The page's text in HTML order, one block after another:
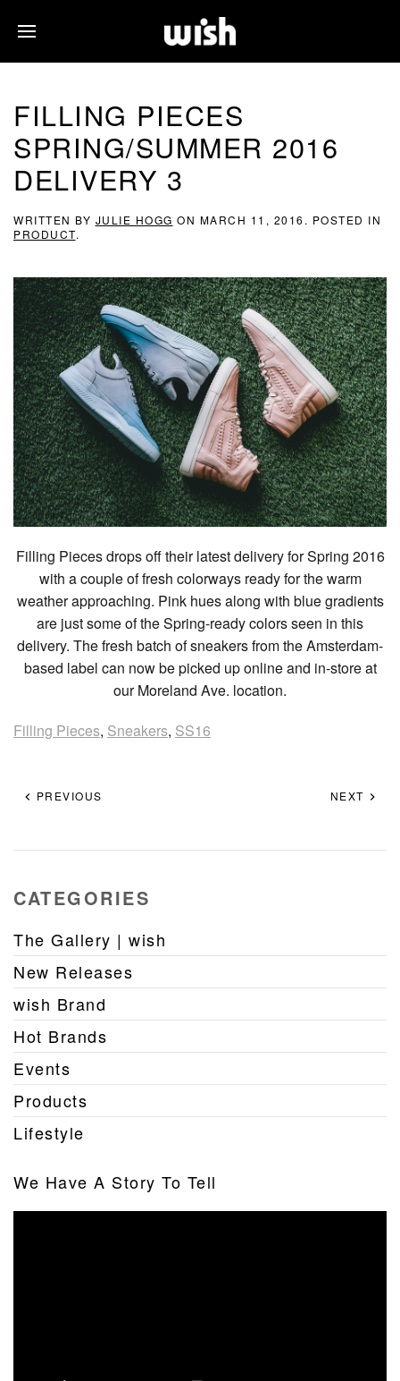
FILLING PIECES
SPRING/SUMMER 2016
DELIVERY 3
WRITTEN BY JULIE HOGG ON MARCH 11, 2016 . POSTED IN
PRODUCT.
Filling Pieces drops off their latest delivery for Spring 2016
with a couple of fresh colorways ready for the warm
weather approaching. Pink hues along with blue gradients
are just some of the Spring-ready colors seen in this
delivery. The fresh batch of sneakers from the Amsterdam-
based label can now be picked up online and in-store at
our Moreland Ave. location.
Filling Pieces, Sneakers, SS16
PREVIOUS NEXT
CATEGORIES
The Gallery | wish
New Releases
wish Brand
Hot Brands
Events
Products
Lifestyle
We Have A Story To Tell